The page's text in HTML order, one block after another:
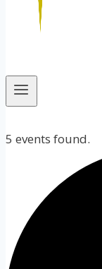
5 events found.